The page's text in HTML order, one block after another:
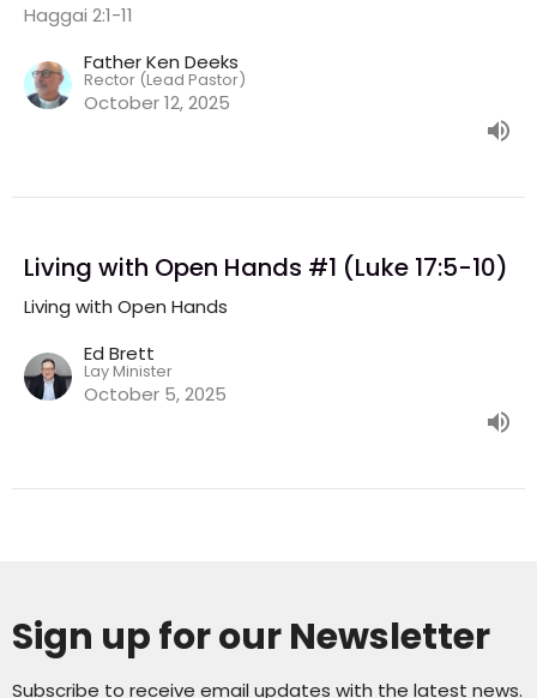
Haggai 2:1-11
Father Ken Deeks
Rector (Lead Pastor)
October 12, 2025
Living with Open Hands #1 (Luke 17:5-10)
Living with Open Hands
Ed Brett
Lay Minister
October 5, 2025
Sign up for our Newsletter
Subscribe to receive email updates with the latest news.